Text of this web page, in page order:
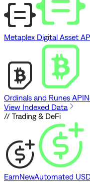
Metaplex Digital Asset
Ordinals and Runes API
View Indexed Data
// Trading & DeFi
EarnNewAutomated